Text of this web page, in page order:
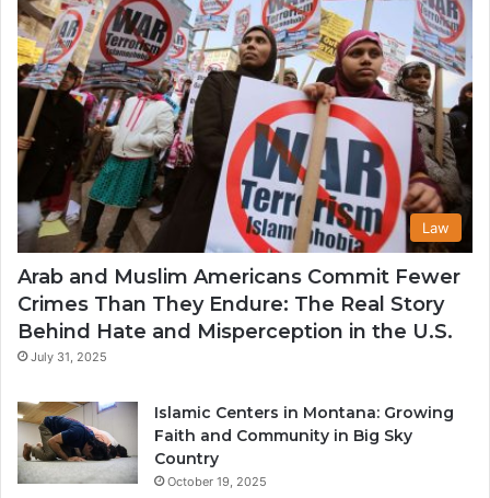
Law
Arab and Muslim Americans Commit Fewer
Crimes Than They Endure: The Real Story
Behind Hate and Misperception in the U.S.
July 31, 2025
Islamic Centers in Montana: Growing
Faith and Community in Big Sky
Country
October 19, 2025